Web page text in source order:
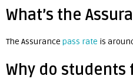
What’s the
The Assurance pass rate is
Why do students